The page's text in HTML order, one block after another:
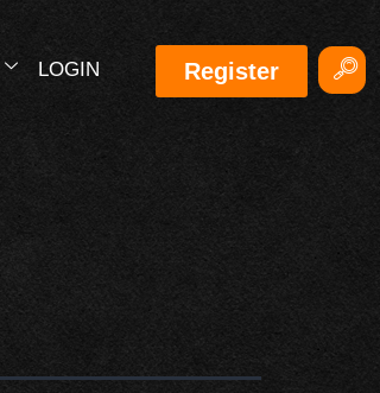
LOGIN Register